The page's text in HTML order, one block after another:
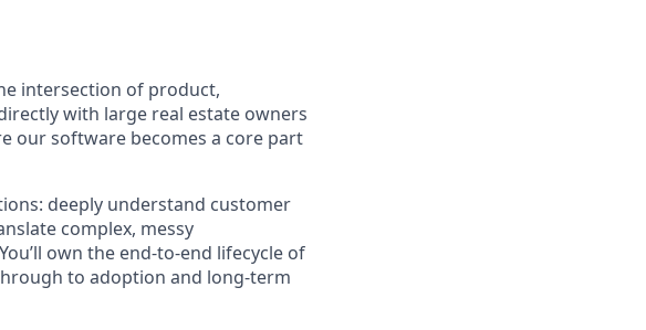
intersection of product,
with large real estate owners
our software becomes a core part
deeply understand customer
complex, messy
own the end-to-end lifecycle of
to adoption and long-term